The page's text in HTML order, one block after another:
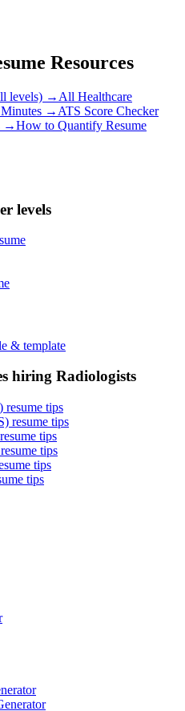
Resources
levels) → All Healthcare
Minutes → ATS Score Checker
→How to Quantify Resume
levels
& template
hiring Radiologists
resume tips
resume tips
tips
tips
tips
tips